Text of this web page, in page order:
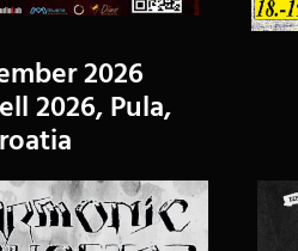
2026
2026, Pula,